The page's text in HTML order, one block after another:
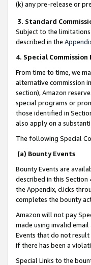
(k) any pre-release or
3. Standard
Subject to the
described in the
4. Special
From time to time, we
alternative commission
section), Amazon
special programs or
those identified in
also apply on a
The following Special
(a) Bounty Events
Bounty Events are
described in this Section
the Appendix, clicks
completes the bounty
Amazon will not pay
made using invalid
Events that do not result
if there has been a
Special Links to the